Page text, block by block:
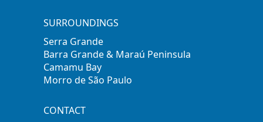
SURROUNDINGS
Serra Grande
Barra Grande & Maraú Peninsula
Camamu Bay
Morro de São Paulo
CONTACT